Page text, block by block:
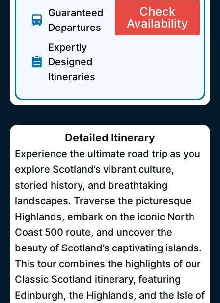
Guaranteed
Departures
Expertly
Designed
Itineraries
Check
Availability
Detailed Itinerary
Experience the ultimate road trip as you
explore Scotland’s vibrant culture,
storied history, and breathtaking
landscapes. Traverse the picturesque
Highlands, embark on the iconic North
Coast 500 route, and uncover the
beauty of Scotland’s captivating islands.
This tour combines the highlights of our
Classic Scotland itinerary, featuring
Edinburgh, the Highlands, and the Isle of